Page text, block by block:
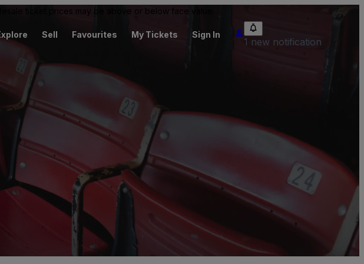
ticket prices may be above or below face value.
Sell Favourites My Tickets Sign In
1 new notification